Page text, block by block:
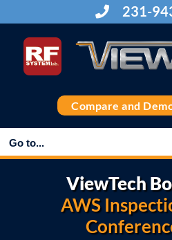
to
content
231-
Compare and
Go to...
ViewTech
AWS